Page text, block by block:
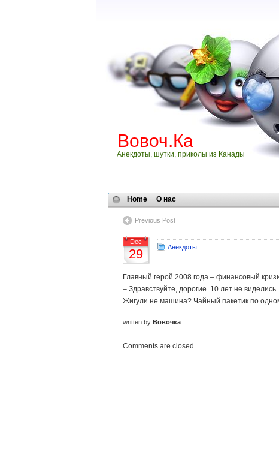
Вовоч.Ка
Анекдоты, шутки, приколы из Канады
Home О нас
Previous Post
Dec
29 Анекдоты
Главный герой 2008 года – финансовый
– Здравствуйте, дорогие. 10 лет не
Жигули не машина? Чайный пакетик по
written by Вовочка
Comments are closed.